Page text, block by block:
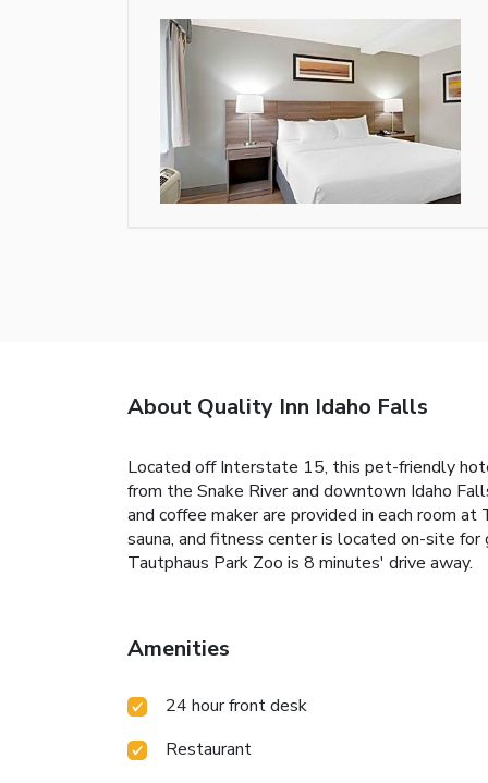
About Quality Inn Idaho Falls
Located off Interstate 15, this pet-friendly
from the Snake River and downtown Idaho
and coffee maker are provided in each room
sauna, and fitness center is located on-site
Tautphaus Park Zoo is 8 minutes' drive away.
Amenities
24 hour front desk
Restaurant